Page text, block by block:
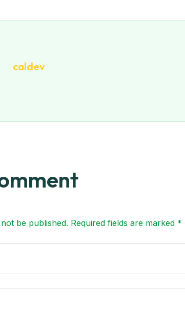
caldev
be published. Required fields are marked *